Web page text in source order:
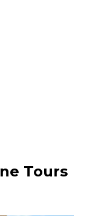
experiences
Tours